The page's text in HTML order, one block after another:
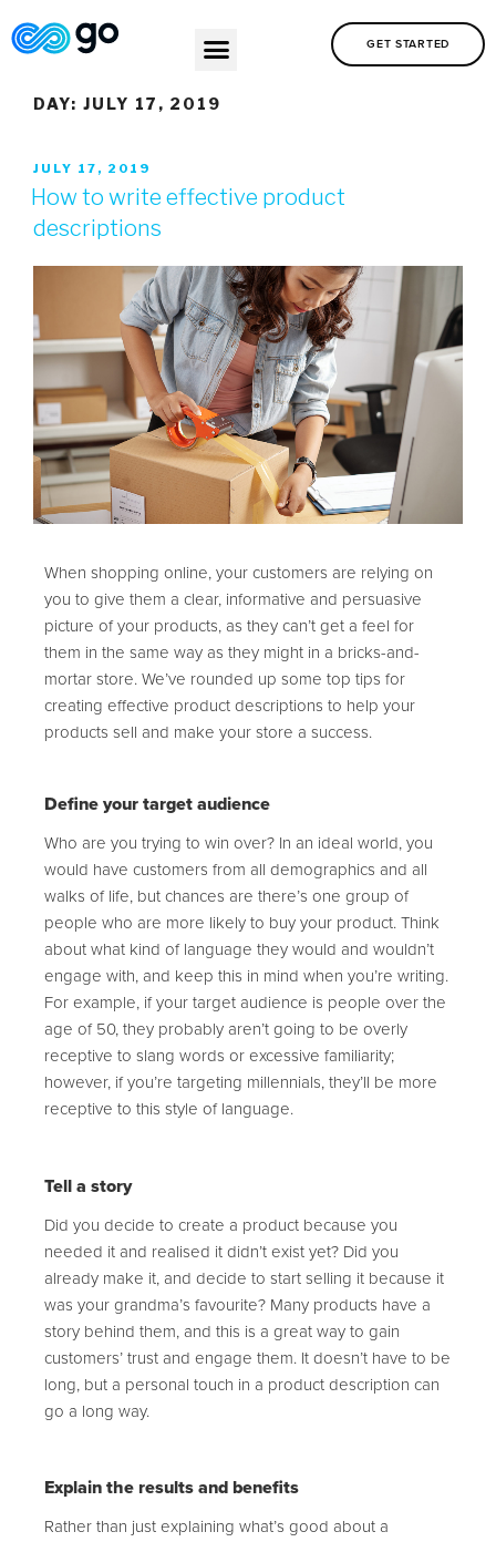
GET STARTED
DAY: JULY 17, 2019
JULY 17, 2019
How to write effective product
descriptions
When shopping online, your customers are relying on
you to give them a clear, informative and persuasive
picture of your products, as they can’t get a feel for
them in the same way as they might in a bricks-and-
mortar store. We’ve rounded up some top tips for
creating effective product descriptions to help your
products sell and make your store a success.
Define your target audience
Who are you trying to win over? In an ideal world, you
would have customers from all demographics and all
walks of life, but chances are there’s one group of
people who are more likely to buy your product. Think
about what kind of language they would and wouldn’t
engage with, and keep this in mind when you’re writing.
For example, if your target audience is people over the
age of 50, they probably aren’t going to be overly
receptive to slang words or excessive familiarity;
however, if you’re targeting millennials, they’ll be more
receptive to this style of language.
Tell a story
Did you decide to create a product because you
needed it and realised it didn’t exist yet? Did you
already make it, and decide to start selling it because it
was your grandma’s favourite? Many products have a
story behind them, and this is a great way to gain
customers’ trust and engage them. It doesn’t have to be
long, but a personal touch in a product description can
go a long way.
Explain the results and benefits
Rather than just explaining what’s good about a